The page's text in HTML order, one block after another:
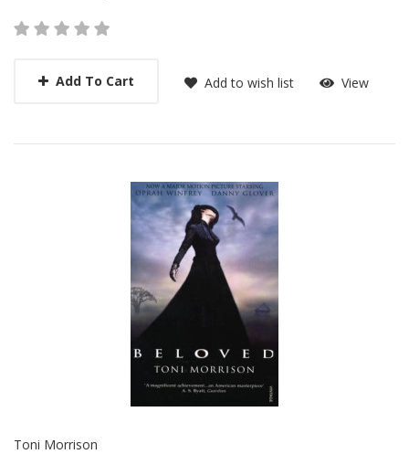
Add To Cart Add to wish list View
Toni Morrison